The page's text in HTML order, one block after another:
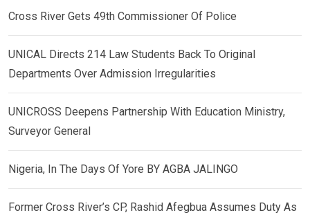
Cross River Gets 49th Commissioner Of Police
UNICAL Directs 214 Law Students Back To Original
Departments Over Admission Irregularities
UNICROSS Deepens Partnership With Education Ministry,
Surveyor General
Nigeria, In The Days Of Yore BY AGBA JALINGO
Former Cross River’s CP, Rashid Afegbua Assumes Duty As